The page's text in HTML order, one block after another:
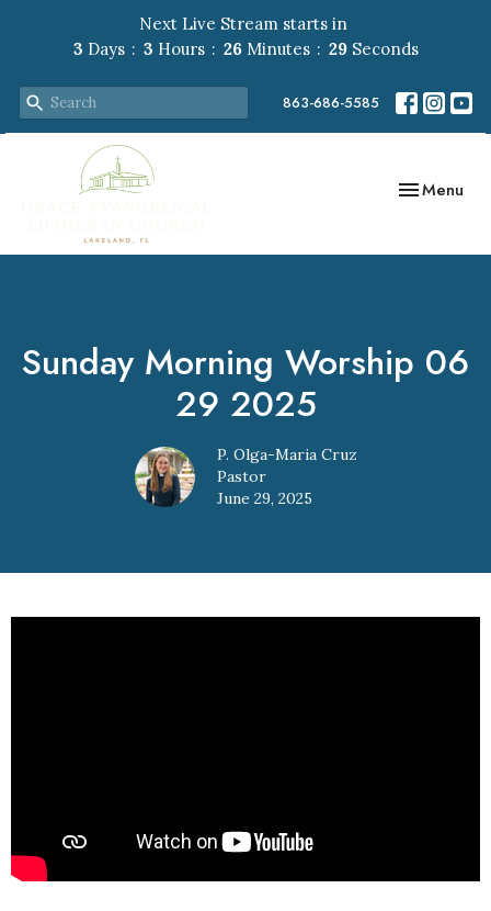
Next Live Stream starts in
3 Days 3 Hours 26 Minutes 29 Seconds
863-686-5585
Toggle
Menu
Sunday Morning Worship 06
29 2025
P. Olga-Maria Cruz
Pastor
June 29, 2025